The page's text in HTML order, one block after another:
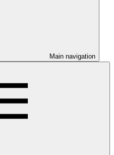
Main navigation